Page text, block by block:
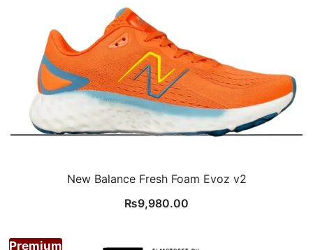
New Balance Fresh Foam Evoz v2
₨9,980.00
Premium